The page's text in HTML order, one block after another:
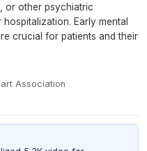
or other psychiatric
Early mental
crucial for patients and their
Association·